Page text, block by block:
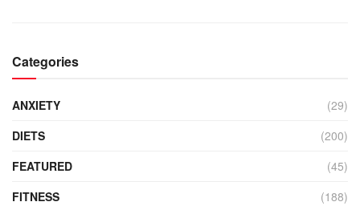
Categories
ANXIETY
(29)
DIETS
(200)
FEATURED
(45)
FITNESS
(188)